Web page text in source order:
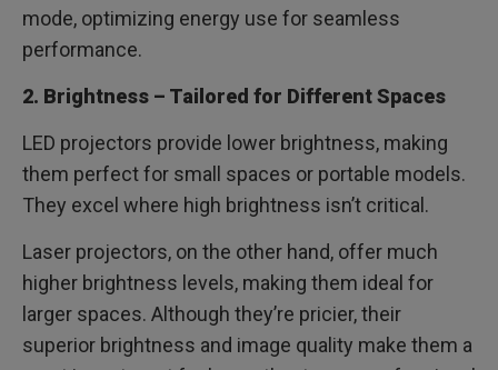
mode, optimizing energy use for seamless
performance.
2. Brightness – Tailored for Different Spaces
LED projectors provide lower brightness, making
them perfect for small spaces or portable models.
They excel where high brightness isn’t critical.
Laser projectors, on the other hand, offer much
higher brightness levels, making them ideal for
larger spaces. Although they’re pricier, their
superior brightness and image quality make them a